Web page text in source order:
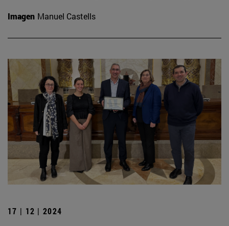
Imagen Manuel Castells
17 | 12 | 2024